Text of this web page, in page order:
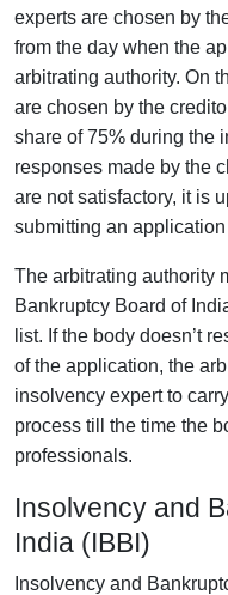
experts are chosen by
from the day when the
arbitrating authority. On
are chosen by the
share of 75% during the
responses made by the
are not satisfactory, it is
submitting an
The arbitrating authority
Bankruptcy Board of
list. If the body doesn’t
of the application, the
insolvency expert to
process till the time the
professionals.
Insolvency and
India (IBBI)
Insolvency and